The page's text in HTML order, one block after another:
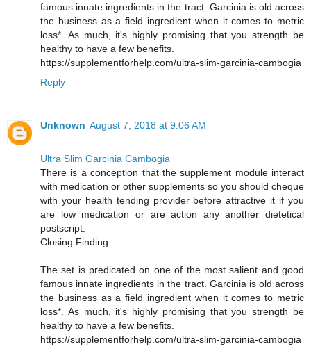
famous innate ingredients in the tract. Garcinia is old across
the business as a field ingredient when it comes to metric
loss*. As much, it's highly promising that you strength be
healthy to have a few benefits.
https://supplementforhelp.com/ultra-slim-garcinia-cambogia
Reply
Unknown August 7, 2018 at 9:06 AM
Ultra Slim Garcinia Cambogia
There is a conception that the supplement module interact
with medication or other supplements so you should cheque
with your health tending provider before attractive it if you
are low medication or are action any another dietetical
postscript.
Closing Finding
The set is predicated on one of the most salient and good
famous innate ingredients in the tract. Garcinia is old across
the business as a field ingredient when it comes to metric
loss*. As much, it's highly promising that you strength be
healthy to have a few benefits.
https://supplementforhelp.com/ultra-slim-garcinia-cambogia